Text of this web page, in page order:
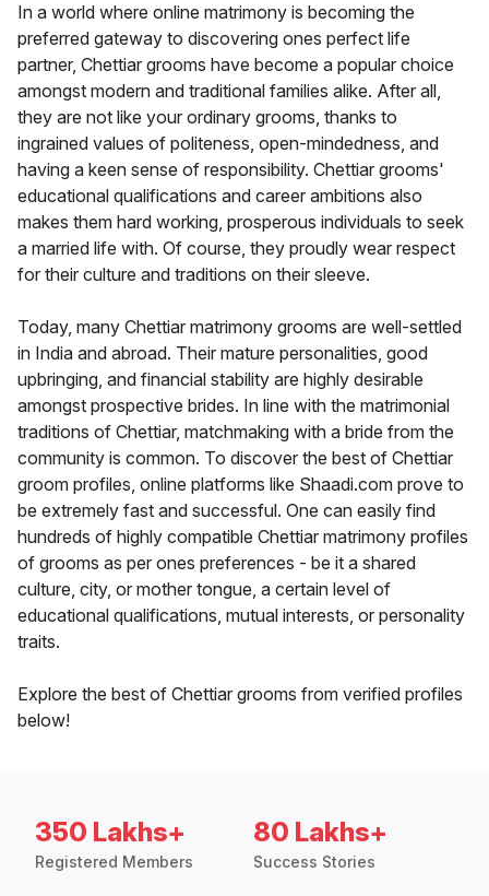
In a world where online matrimony is becoming the
preferred gateway to discovering ones perfect life
partner, Chettiar grooms have become a popular choice
amongst modern and traditional families alike. After all,
they are not like your ordinary grooms, thanks to
ingrained values of politeness, open-mindedness, and
having a keen sense of responsibility. Chettiar grooms'
educational qualifications and career ambitions also
makes them hard working, prosperous individuals to seek
a married life with. Of course, they proudly wear respect
for their culture and traditions on their sleeve.
Today, many Chettiar matrimony grooms are well-settled
in India and abroad. Their mature personalities, good
upbringing, and financial stability are highly desirable
amongst prospective brides. In line with the matrimonial
traditions of Chettiar, matchmaking with a bride from the
community is common. To discover the best of Chettiar
groom profiles, online platforms like Shaadi.com prove to
be extremely fast and successful. One can easily find
hundreds of highly compatible Chettiar matrimony profiles
of grooms as per ones preferences - be it a shared
culture, city, or mother tongue, a certain level of
educational qualifications, mutual interests, or personality
traits.
Explore the best of Chettiar grooms from verified profiles
below!
350 Lakhs+
Registered Members
80 Lakhs+
Success Stories